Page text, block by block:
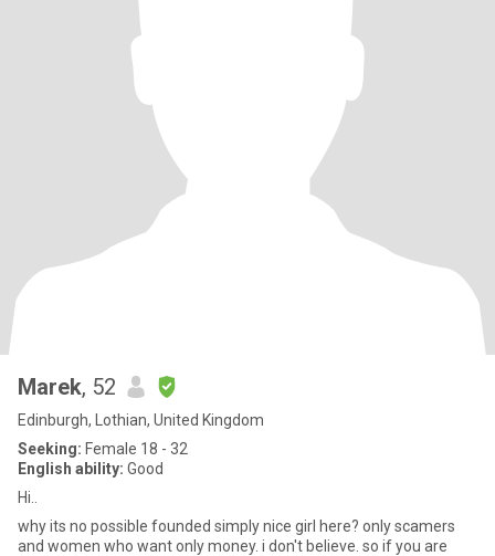
Marek, 52
Edinburgh, Lothian, United Kingdom
Seeking: Female 18 - 32
English ability: Good
Hi..
why its no possible founded simply nice girl here? only scamers
and women who want only money. i don't believe. so if you are